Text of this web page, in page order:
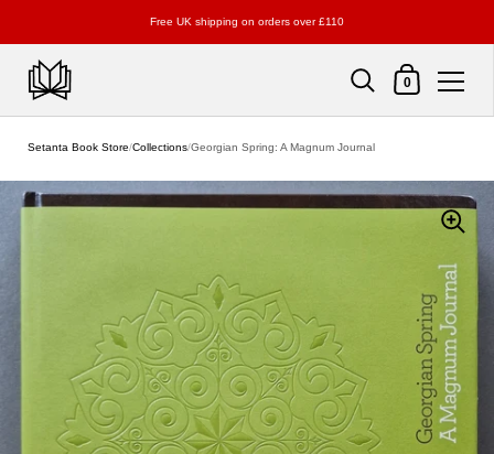
Free UK shipping on orders over £110
Shopping Cart
0
Setanta Book Store/Collections/Georgian Spring: A Magnum Journal